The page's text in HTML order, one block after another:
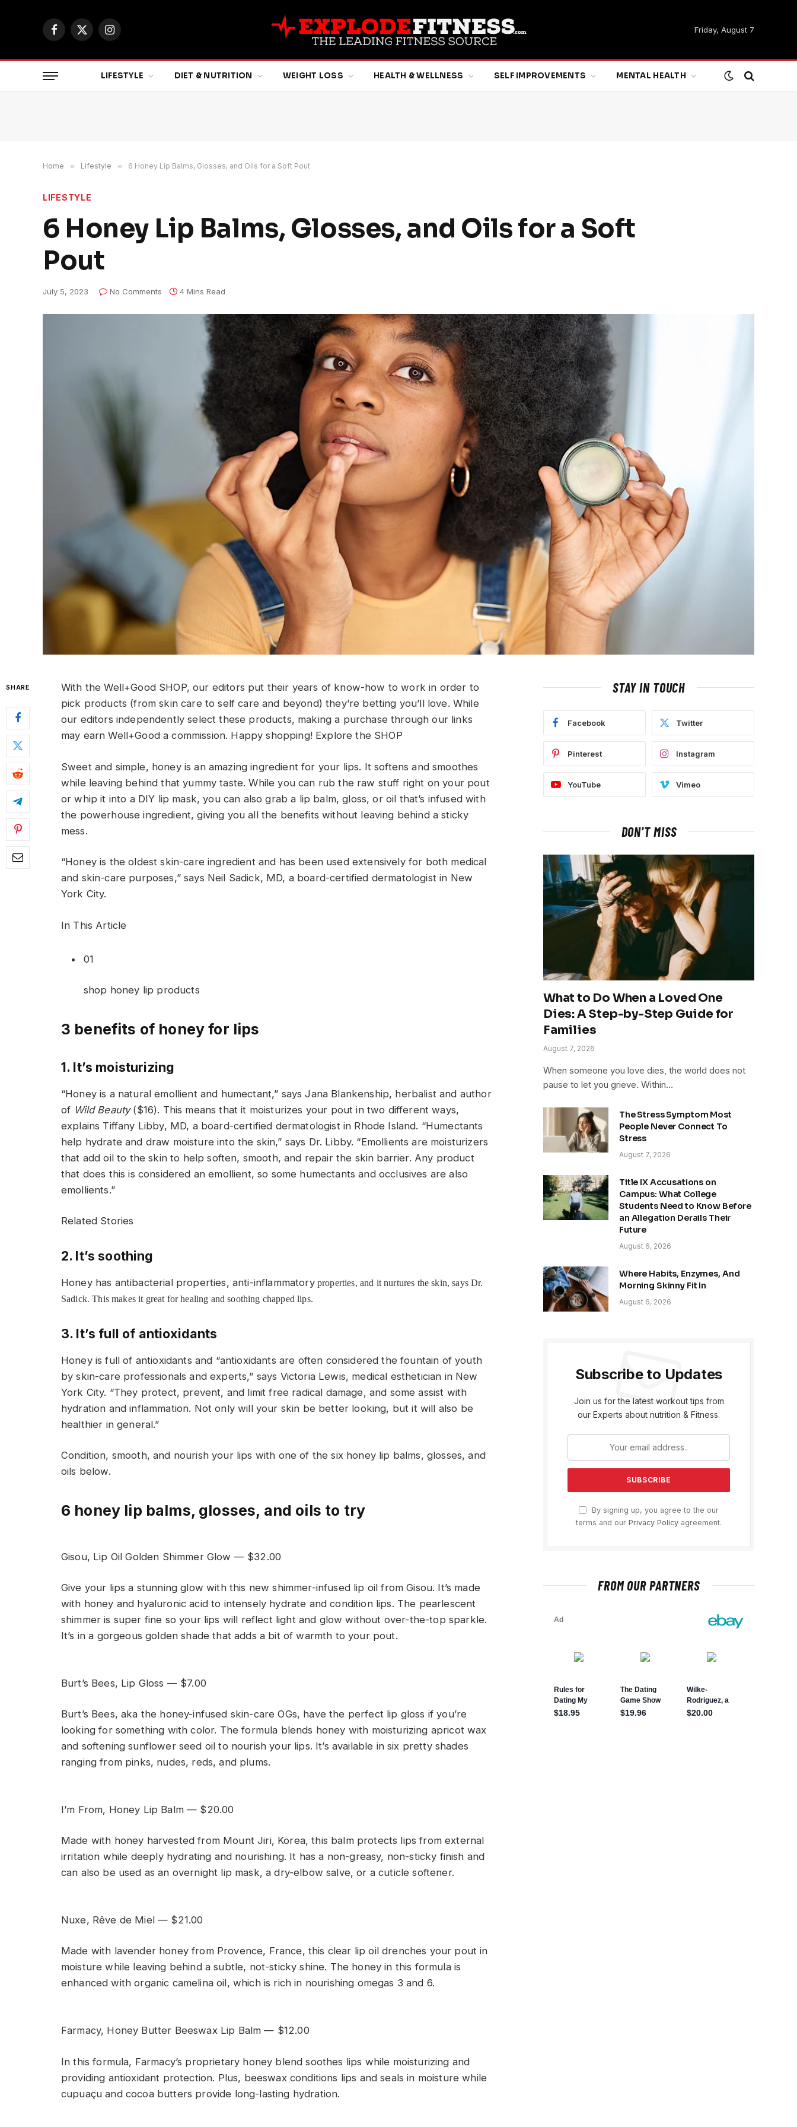
Facebook
X
Instagram
Friday, August 7
LIFESTYLE DIET & NUTRITION WEIGHT LOSS HEALTH & WELLNESS SELF IMPROVEMENTS MENTAL HEALTH
Home » Lifestyle » 6 Honey Lip Balms, Glosses, and Oils for a Soft Pout
LIFESTYLE
6 Honey Lip Balms, Glosses, and Oils for a Soft
Pout
July 5, 2023 No Comments 4 Mins Read
SHARE
With the Well+Good SHOP, our editors put their years of know-how to work in order to
pick products (from skin care to self care and beyond) they’re betting you’ll love. While
our editors independently select these products, making a purchase through our links
may earn Well+Good a commission. Happy shopping!Explore the SHOP
Sweet and simple, honey is an amazing ingredient for your lips. It softens and smoothes
while leaving behind that yummy taste. While you can rub the raw stuff right on your pout
or whip it into a DIY lip mask, you can also grab a lip balm, gloss, or oil that’s infused with
the powerhouse ingredient, giving you all the benefits without leaving behind a sticky
mess.
“Honey is the oldest skin-care ingredient and has been used extensively for both medical
and skin-care purposes,” says Neil Sadick, MD, a board-certified dermatologist in New
York City.
In This Article
01
shop honey lip products
3 benefits of honey for lips
1. It’s moisturizing
“Honey is a natural emollient and humectant,” says Jana Blankenship, herbalist and author
of Wild Beauty($16). This means that it moisturizes your pout in two different ways,
explains Tiffany Libby, MD, a board-certified dermatologist in Rhode Island. “Humectants
help hydrate and draw moisture into the skin,” says Dr. Libby. “Emollients are moisturizers
that add oil to the skin to help soften, smooth, and repair the skin barrier. Any product
that does this is considered an emollient, so some humectants and occlusives are also
emollients.”
Related Stories
2. It’s soothing
Honey has antibacterial properties, anti-inflammatoryproperties, and it nurtures the skin, says Dr.
Sadick. This makes it great for healing and soothing chapped lips.
3. It’s full of antioxidants
Honey is full of antioxidants and “antioxidants are often considered the fountain of youth
by skin-care professionals and experts,” says Victoria Lewis, medical esthetician in New
York City. “They protect, prevent, and limit free radical damage, and some assist with
hydration and inflammation. Not only will your skin be better looking, but it will also be
healthier in general.”
Condition, smooth, and nourish your lips with one of the six honey lip balms, glosses, and
oils below.
6 honey lip balms, glosses, and oils to try
Gisou, Lip Oil Golden Shimmer Glow — $32.00
Give your lips a stunning glow with this new shimmer-infused lip oil from Gisou. It’s made
with honey and hyaluronic acid to intensely hydrate and condition lips. The pearlescent
shimmer is super fine so your lips will reflect light and glow without over-the-top sparkle.
It’s in a gorgeous golden shade that adds a bit of warmth to your pout.
Burt’s Bees, Lip Gloss — $7.00
Burt’s Bees, aka the honey-infused skin-care OGs, have the perfect lip gloss if you’re
looking for something with color. The formula blends honey with moisturizing apricot wax
and softening sunflower seed oil to nourish your lips. It’s available in six pretty shades
ranging from pinks, nudes, reds, and plums.
I’m From, Honey Lip Balm — $20.00
Made with honey harvested from Mount Jiri, Korea, this balm protects lips from external
irritation while deeply hydrating and nourishing. It has a non-greasy, non-sticky finish and
can also be used as an overnight lip mask, a dry-elbow salve, or a cuticle softener.
Nuxe, Rêve de Miel — $21.00
Made with lavender honey from Provence, France, this clear lip oil drenches your pout in
moisture while leaving behind a subtle, not-sticky shine. The honey in this formula is
enhanced with organic camelina oil, which is rich in nourishing omegas 3 and 6.
Farmacy, Honey Butter Beeswax Lip Balm — $12.00
In this formula, Farmacy’s proprietary honey blend soothes lips while moisturizing and
providing antioxidant protection. Plus, beeswax conditions lips and seals in moisture while
cupuaçu and cocoa butters provide long-lasting hydration.
STAY IN TOUCH
Facebook Twitter
Pinterest Instagram
YouTube Vimeo
DON'T MISS
What to Do When a Loved One
Dies: A Step-by-Step Guide for
Families
August 7, 2026
When someone you love dies, the world does not
pause to let you grieve. Within…
The Stress Symptom Most
People Never Connect To
Stress
August 7, 2026
Title IX Accusations on
Campus: What College
Students Need to Know Before
an Allegation Derails Their
Future
August 6, 2026
Where Habits, Enzymes, And
Morning Skinny Fit In
August 6, 2026
Subscribe to Updates
Join us for the latest workout tips from
our Experts about nutrition & Fitness.
By signing up, you agree to the our
terms and our Privacy Policy agreement.
FROM OUR PARTNERS